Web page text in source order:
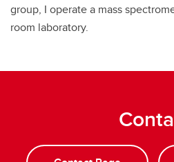
group, I operate a mass
room laboratory.